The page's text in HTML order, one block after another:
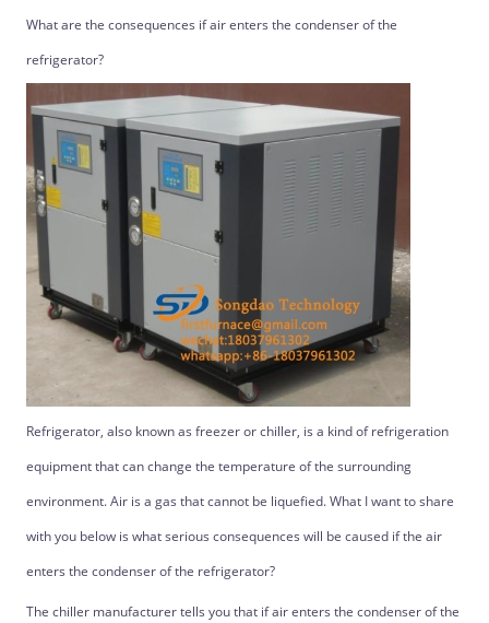
What are the consequences if air enters the condenser of the
refrigerator?
Refrigerator, also known as freezer or chiller, is a kind of refrigeration
equipment that can change the temperature of the surrounding
environment. Air is a gas that cannot be liquefied. What I want to share
with you below is what serious consequences will be caused if the air
enters the condenser of the refrigerator?
The chiller manufacturer tells you that if air enters the condenser of the